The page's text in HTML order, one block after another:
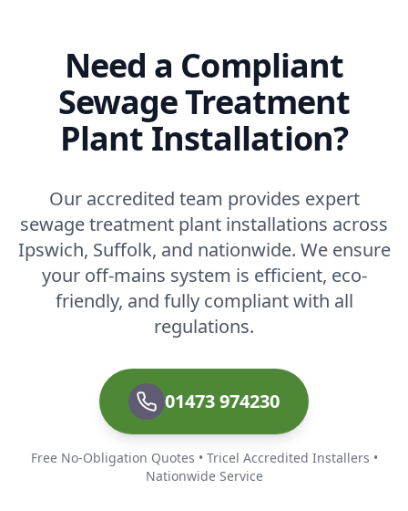
Need a Compliant
Sewage Treatment
Plant Installation?
Our accredited team provides expert
sewage treatment plant installations across
Ipswich, Suffolk, and nationwide. We ensure
your off-mains system is efficient, eco-
friendly, and fully compliant with all
regulations.
01473 974230
Free No-Obligation Quotes • Tricel Accredited Installers •
Nationwide Service